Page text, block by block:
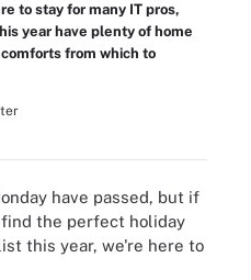
to stay for many IT pros,
year have plenty of home
from which to
have passed, but if
the perfect holiday
this year, we're here to